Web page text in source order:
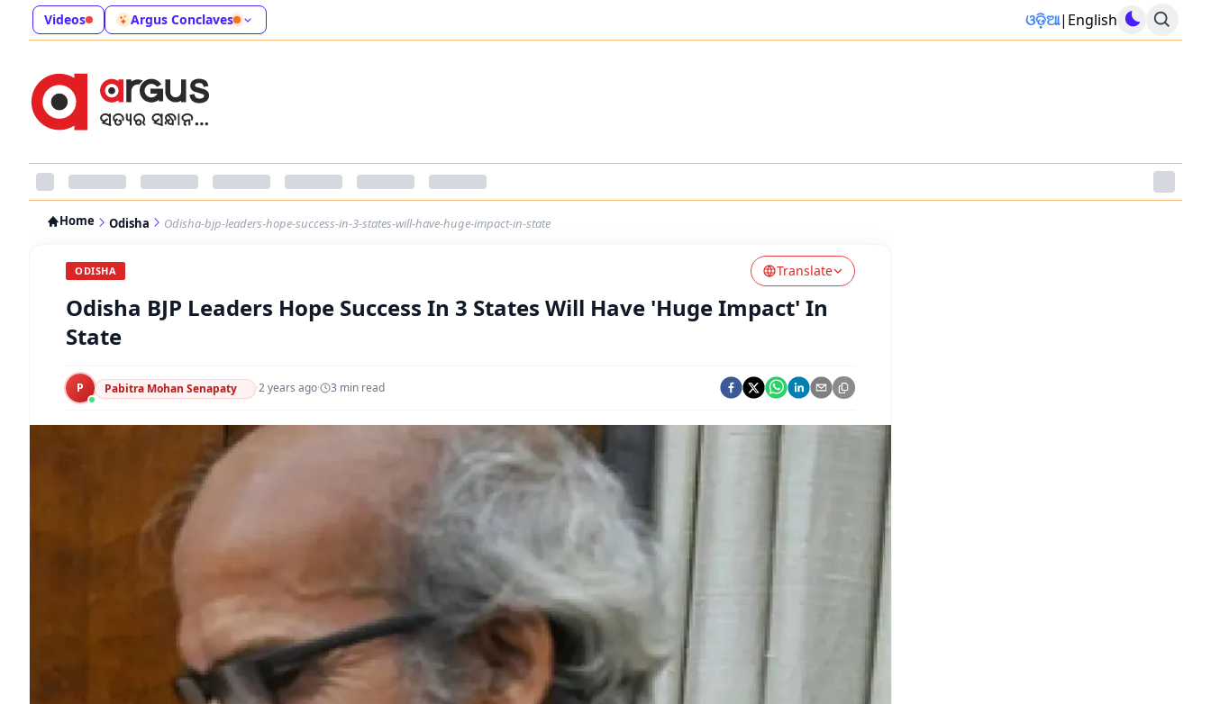
Videos Argus Conclaves ଓଡ଼ିଆ| English
Home Odisha Odisha-bjp-leaders-hope-success-in-3-states-will-have-huge-impact-in-state
ODISHA Translate
Odisha BJP Leaders Hope Success In 3 States Will Have 'Huge Impact' In
State
P Pabitra Mohan Senapaty ·2 years ago· 3 min read